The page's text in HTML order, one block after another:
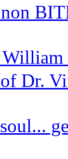
Dr.